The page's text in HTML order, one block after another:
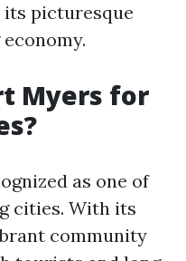
its picturesque
Myers for
as one of
cities. With its
community